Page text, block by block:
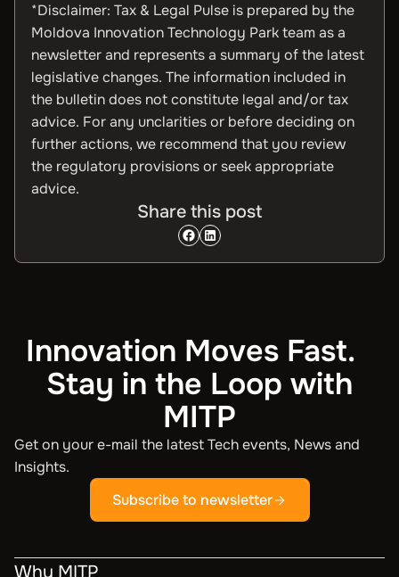
*Disclaimer: Tax & Legal Pulse is prepared by the
Moldova Innovation Technology Park team as a
newsletter and represents a summary of the latest
legislative changes. The information included in
the bulletin does not constitute legal and/or tax
advice. For any unclarities or before deciding on
further actions, we recommend that you review
the regulatory provisions or seek appropriate
advice.
Share this post
Innovation Moves Fast.
Stay in the Loop with
MITP
Get on your e-mail the latest Tech events, News and
Insights.
Subscribe to newsletter
Why MITP